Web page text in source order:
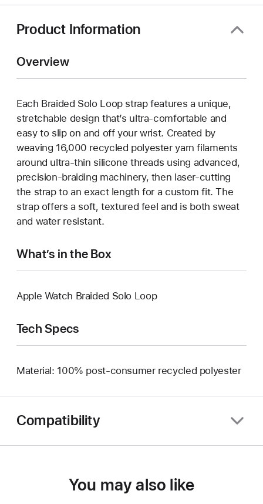
window)
Product Information
Overview
Each Braided Solo Loop strap features a unique,
stretchable design that’s ultra-comfortable and
easy to slip on and off your wrist. Created by
weaving 16,000 recycled polyester yarn filaments
around ultra-thin silicone threads using advanced,
precision-braiding machinery, then laser-cutting
the strap to an exact length for a custom fit. The
strap offers a soft, textured feel and is both sweat
and water resistant.
What’s in the Box
Apple Watch Braided Solo Loop
Tech Specs
Material: 100% post-consumer recycled polyester
Compatibility
You may also like